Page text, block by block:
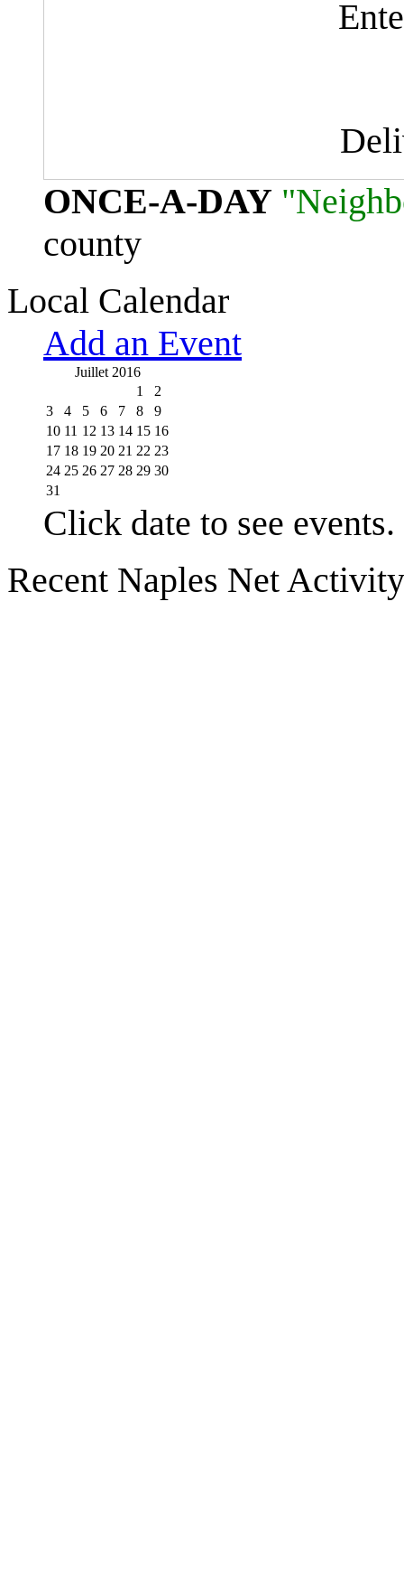
ONCE-A-DAY
county
Local Calendar
Add an Event
Juillet 2016
1
2
3
4 5 6 7 8
9
10 11 12 13 14 15 16
17 18 19 20 21 22 23
24 25 26 27 28 29 30
31
Click date to see events.
Recent Naples Net Activity